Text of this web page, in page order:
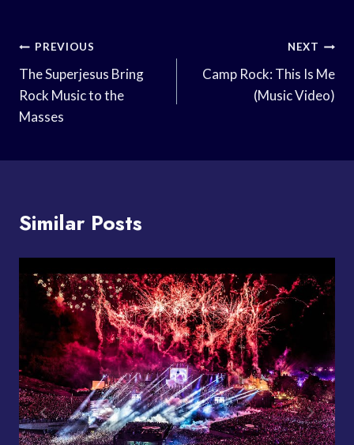
Post
Navigation
PREVIOUS
The Superjesus Bring
Rock Music to the
Masses
NEXT
Camp Rock: This Is Me
(Music Video)
Similar Posts